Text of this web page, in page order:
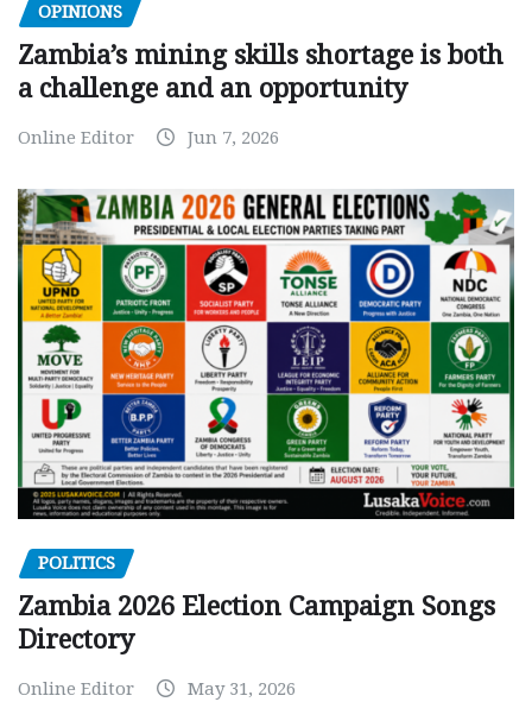
OPINIONS
Zambia’s mining skills shortage is both
a challenge and an opportunity
Online Editor Jun 7, 2026
POLITICS
Zambia 2026 Election Campaign Songs
Directory
Online Editor May 31, 2026